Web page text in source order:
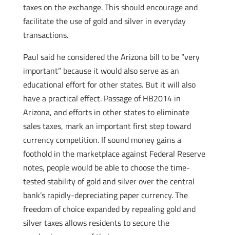
taxes on the exchange. This should encourage and
facilitate the use of gold and silver in everyday
transactions.
Paul said he considered the Arizona bill to be “very
important” because it would also serve as an
educational effort for other states. But it will also
have a practical effect. Passage of HB2014 in
Arizona, and efforts in other states to eliminate
sales taxes, mark an important first step toward
currency competition. If sound money gains a
foothold in the marketplace against Federal Reserve
notes, people would be able to choose the time-
tested stability of gold and silver over the central
bank’s rapidly-depreciating paper currency. The
freedom of choice expanded by repealing gold and
silver taxes allows residents to secure the